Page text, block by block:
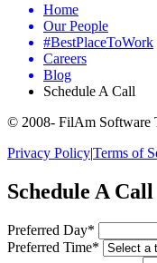
Home
Our People
#BestPlaceToWork
Careers
Blog
Schedule A Call
© 2008- FilAm Software
Privacy Policy|Terms of
Schedule A Call
Preferred Day*
Preferred Time*